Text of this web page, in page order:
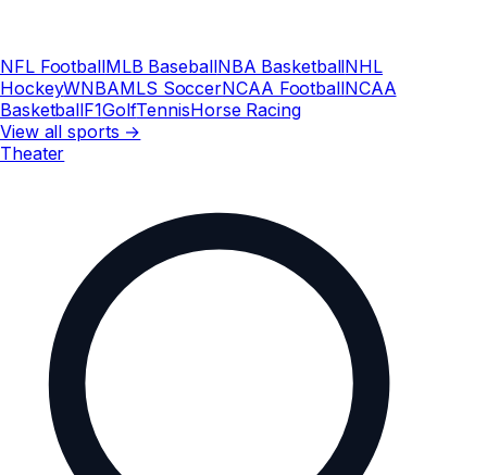
NFL FootballMLB BaseballNBA BasketballNHL
HockeyWNBAMLS SoccerNCAA FootballNCAA
BasketballF1GolfTennisHorse Racing
View all sports →
Theater